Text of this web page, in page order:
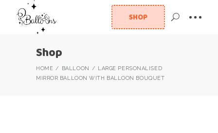
SHOP
Shop
HOME BALLOON
LARGE PERSONALISED
MIRROR BALLOON WITH BALLOON BOUQUET